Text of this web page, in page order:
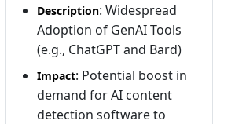
Description: Widespread
Adoption of GenAI Tools
(e.g., ChatGPT and Bard)
Impact: Potential boost in
demand for AI content
detection software to